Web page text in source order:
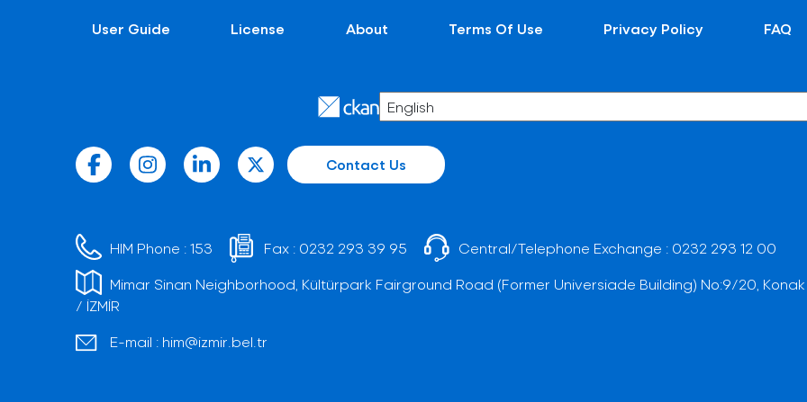
User Guide License About Terms Of Use Privacy Policy FAQ
Contact Us
HIM Phone :153 Fax : 0232 293 39 95 Central/Telephone Exchange : 0232 293 12 00
Mimar Sinan Neighborhood, Kültürpark Fairground Road (Former Universiade Building) No:9/20, Konak
/ İZMİR
E-mail : him@izmir.bel.tr